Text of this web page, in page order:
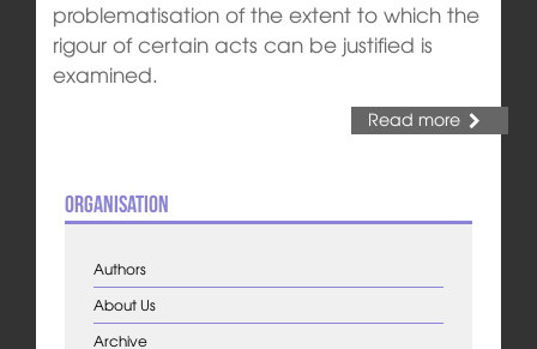
problematisation of the extent to which the
rigour of certain acts can be justified is
examined.
Read more
Organisation
Authors
About Us
Archive